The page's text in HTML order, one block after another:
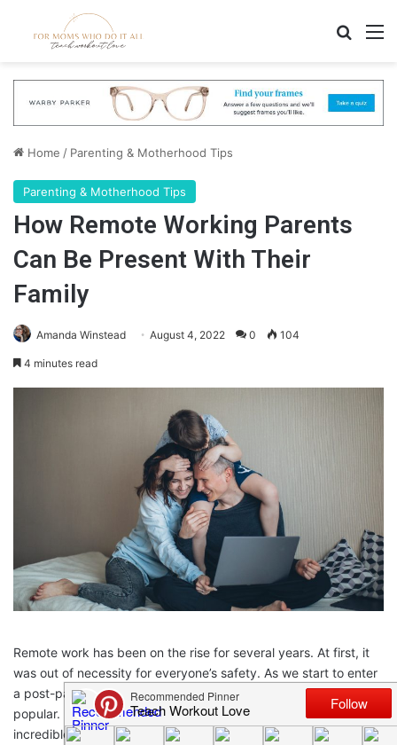
Home / Parenting & Motherhood Tips
Parenting & Motherhood Tips
How Remote Working Parents
Can Be Present With Their
Family
Amanda Winstead August 4, 2022 0 104
4 minutes read
Remote work has been on the rise for several years. At first, it
was out of necessity for everyone’s safety. As we start to enter
a post-pandemic world, however, remote work continues to be
popular. Employers and employees alike have seen the
incredible benefits of remote working parents from home.